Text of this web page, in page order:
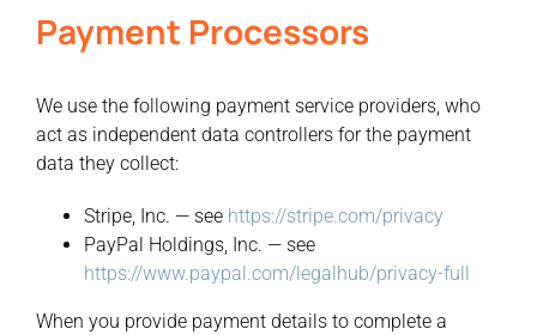
Payment Processors
We use the following payment service providers, who
act as independent data controllers for the payment
data they collect:
Stripe, Inc. — see https://stripe.com/privacy
PayPal Holdings, Inc. — see
https://www.paypal.com/legalhub/privacy-full
When you provide payment details to complete a